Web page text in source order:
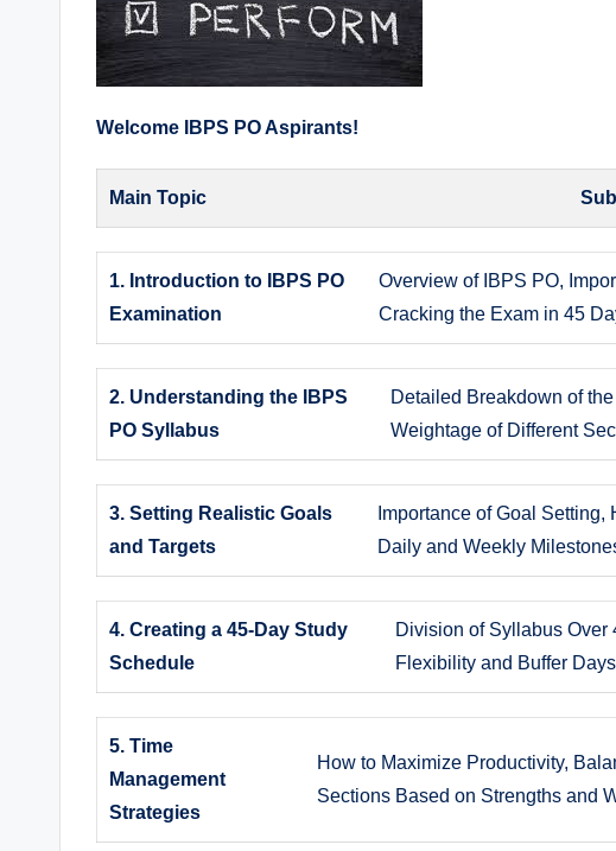
Welcome IBPS PO Aspirants!
Main Topic
1. Introduction to IBPS PO
Examination
Overview of IBPS PO,
Cracking the Exam in 45
2. Understanding the IBPS
PO Syllabus
Detailed Breakdown of
Weightage of Different
3. Setting Realistic Goals
and Targets
Importance of Goal
Daily and Weekly
4. Creating a 45-Day Study
Schedule
Division of Syllabus Over
Flexibility and Buffer Days
5. Time
Management
Strategies
How to Maximize Productivity,
Sections Based on Strengths and